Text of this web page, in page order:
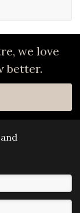
we love
better.